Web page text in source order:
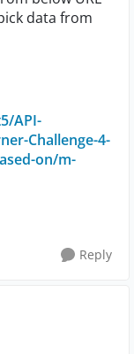
data from
API-
Challenge-4-
on/m-
Reply